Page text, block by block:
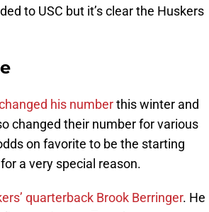
to USC but it’s clear the Huskers
his numberthis winter and
changed their number for various
on favorite to be the starting
a very special reason.
quarterback Brook Berringer. He